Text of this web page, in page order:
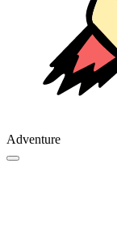
Adventure